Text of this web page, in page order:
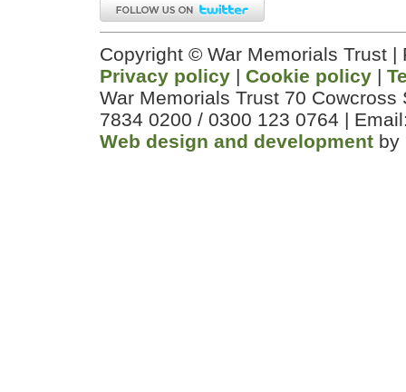
Copyright © War Memorials Trust
Privacy policy | Cookie policy |
War Memorials Trust 70
7834 0200 / 0300 123 0764 |
Web design and development by